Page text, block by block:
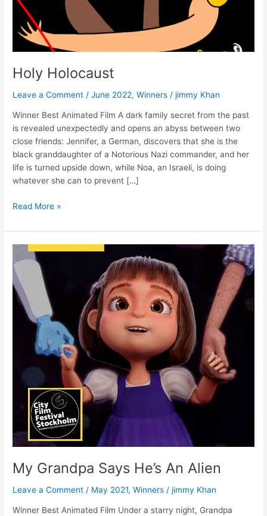
Holy Holocaust
Leave a Comment /June 2022,Winners /jimmy Khan
Winner Best Animated Film A dark family secret from the past
is revealed unexpectedly and opens an abyss between two
close friends: Jennifer, a German, discovers that she is the
black granddaughter of a Notorious Nazi commander, and her
life is turned upside down, while Noa, an Israeli, is doing
whatever she can to prevent […]
Read More »
My Grandpa Says He’s An Alien
Leave a Comment / May 2021,Winners /jimmy Khan
Winner Best Animated Film Under a starry night, Grandpa
Grandpa
Says
He’s
An
Alien